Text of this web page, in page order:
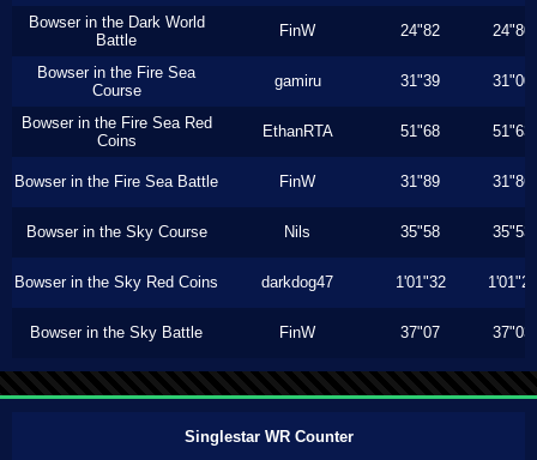
Bowser in the Dark World
Battle
FinW 24"82 24"80
Bowser in the Fire Sea
Course
gamiru 31"39 31"00
Bowser in the Fire Sea Red
Coins
EthanRTA 51"68 51"63
Bowser in the Fire Sea Battle FinW 31"89 31"86
Bowser in the Sky Course Nils 35"58 35"53
Bowser in the Sky Red Coins darkdog47 1'01"32 1'01"26
Bowser in the Sky Battle FinW 37"07 37"03
Singlestar WR Counter